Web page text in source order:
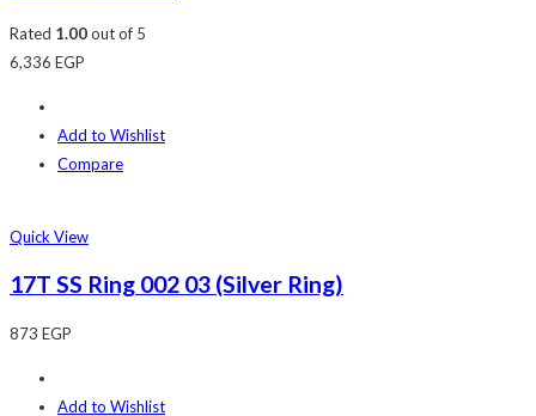
Rated 1.00out of 5
6,336 EGP
Add to Wishlist
Compare
Quick View
17T SS Ring 002 03 (Silver Ring)
873 EGP
Add to Wishlist